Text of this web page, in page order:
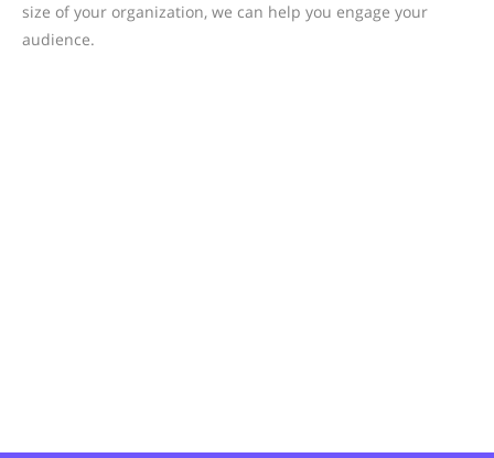
size of your organization, we can help you engage your
audience.